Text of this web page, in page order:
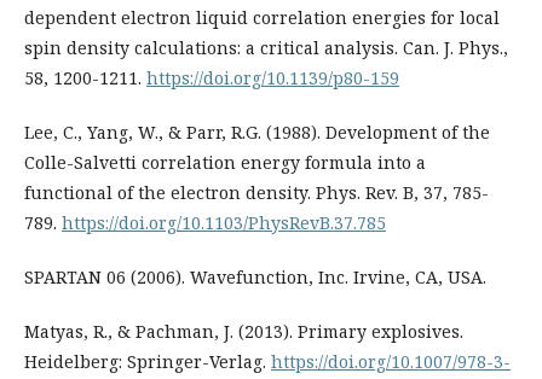
dependent electron liquid correlation energies for local
spin density calculations: a critical analysis. Can. J. Phys.,
58, 1200-1211. https://doi.org/10.1139/p80-159
Lee, C., Yang, W., & Parr, R.G. (1988). Development of the
Colle-Salvetti correlation energy formula into a
functional of the electron density. Phys. Rev. B, 37, 785-
789. https://doi.org/10.1103/PhysRevB.37.785
SPARTAN 06 (2006). Wavefunction, Inc. Irvine, CA, USA.
Matyas, R., & Pachman, J. (2013). Primary explosives.
Heidelberg: Springer-Verlag. https://doi.org/10.1007/978-3-